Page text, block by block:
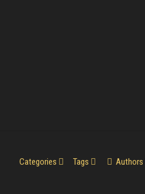
Categories Tags Authors